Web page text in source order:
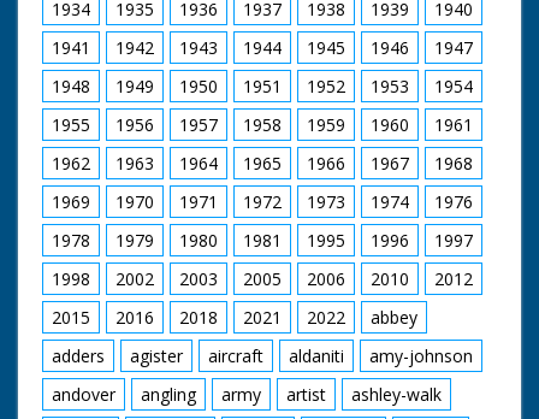
1934 1935 1936 1937 1938 1939
1940
1941
1942 1943 1944 1945 1946
1947
1948
1949 1950 1951 1952 1953
1954
1955
1956 1957 1958 1959 1960
1961
1962
1963 1964 1965 1966 1967
1968
1969
1970 1971 1972 1973 1974
1976
1978
1979 1980 1981 1995 1996
1997
1998
2002 2003 2005 2006 2010
2012
2015
2016 2018 2021 2022
abbey
adders
agister aircraft aldaniti
amy-johnson
andover
angling army artist
ashley-walk